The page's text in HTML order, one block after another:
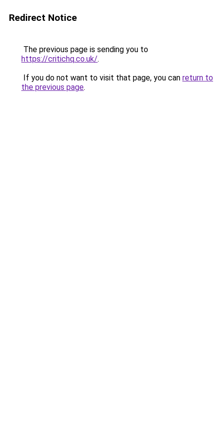
Redirect Notice
The previous page is sending you to
https://critichq.co.uk/.
If you do not want to visit that page, you can return to
the previous page.